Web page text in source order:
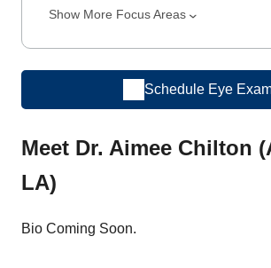
Show More Focus Areas
Schedule Eye
Meet Dr. Aimee Chilton
LA)
Bio Coming Soon.